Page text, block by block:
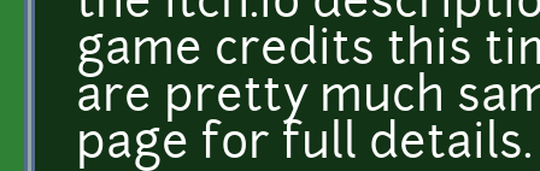
game credits this
are pretty much
page for full details.